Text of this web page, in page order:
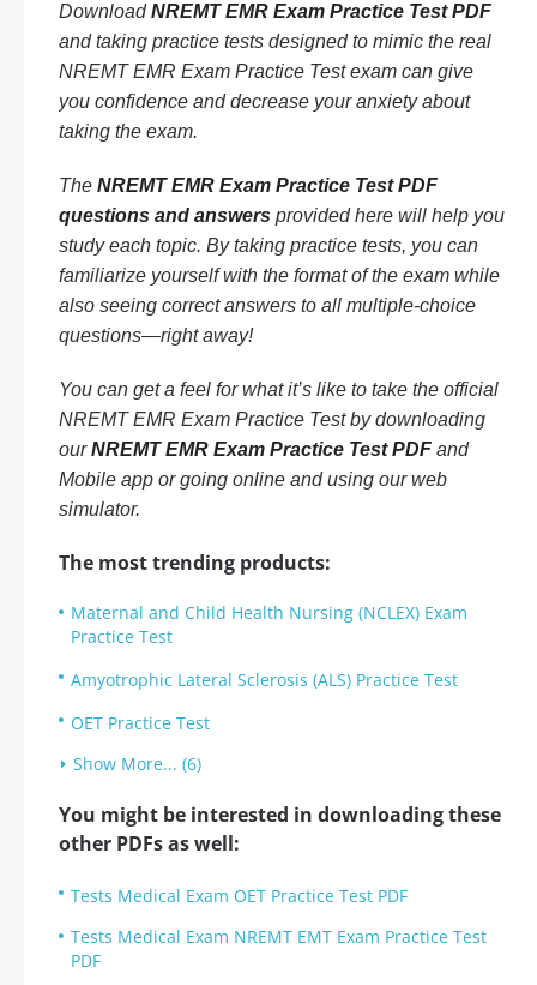
DownloadNREMT EMR Exam Practice Test PDF
and taking practice tests designed to mimic the real
NREMT EMR Exam Practice Test exam can give
you confidence and decrease your anxiety about
taking the exam.
The NREMT EMR Exam Practice Test PDF
questions and answers provided here will help you
study each topic. By taking practice tests, you can
familiarize yourself with the format of the exam while
also seeing correct answers to all multiple-choice
questions—right away!
You can get a feel for what it’s like to take the official
NREMT EMR Exam Practice Test by downloading
ourNREMT EMR Exam Practice Test PDF and
Mobile app or going online and using our web
simulator.
The most trending products:
Maternal and Child Health Nursing (NCLEX) Exam
Practice Test
Amyotrophic Lateral Sclerosis (ALS) Practice Test
OET Practice Test
Show More... (6)
You might be interested in downloading these
other PDFs as well:
Tests Medical Exam OET Practice Test PDF
Tests Medical Exam NREMT EMT Exam Practice Test
PDF